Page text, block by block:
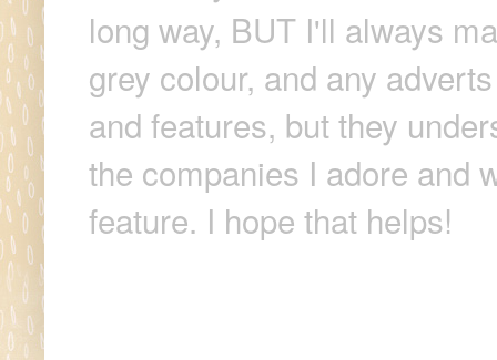
long way, BUT I'll always
grey colour, and any
and features, but they
the companies I adore and
feature. I hope that helps!